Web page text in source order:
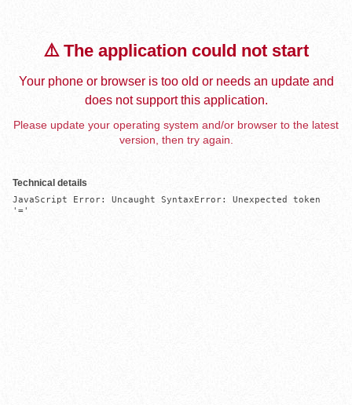
⚠️ The application could not start
Your phone or browser is too old or needs an update and
does not support this application.
Please update your operating system and/or browser to the latest
version, then try again.
Technical details
JavaScript Error: Uncaught SyntaxError: Unexpected token
'='